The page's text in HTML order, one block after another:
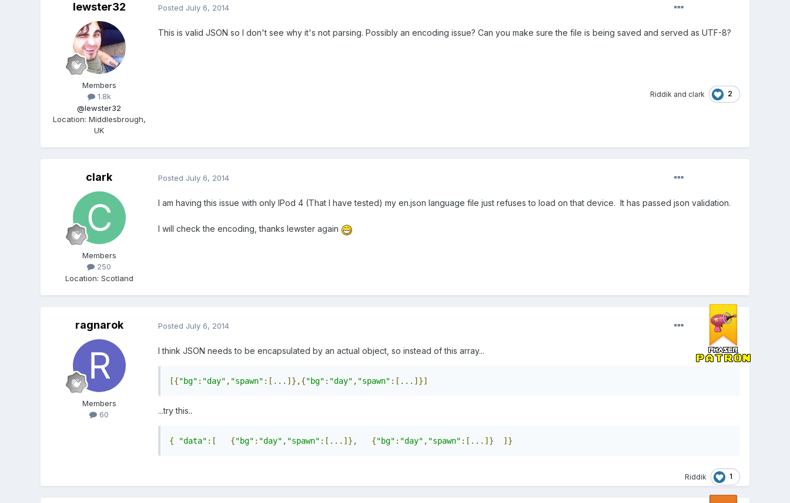
lewster32
Members
1.8k
@lewster32
Location: Middlesbrough,
UK
Posted July 6, 2014
This is valid JSON so I don't see why it's not parsing. Possibly an encoding issue? Can you make sure the file is being saved and served as UTF-8?
Riddik and clark 2
clark
Members
250
Location: Scotland
Posted July 6, 2014
I am having this issue with only IPod 4 (That I have tested) my en.json language file just refuses to load on that device. It has passed json validation.
I will check the encoding, thanks lewster again
ragnarok
Members
60
Posted July 6, 2014
I think JSON needs to be encapsulated by an actual object, so instead of this array...
[{"bg" : "day" , "spawn" :[...]},{"bg" : "day" , "spawn" :[...]}]
...try this..
{ "data" :[ {"bg" : "day" , "spawn" :[...]}, {"bg" : "day" , "spawn" :[...]} ]}
Riddik 1